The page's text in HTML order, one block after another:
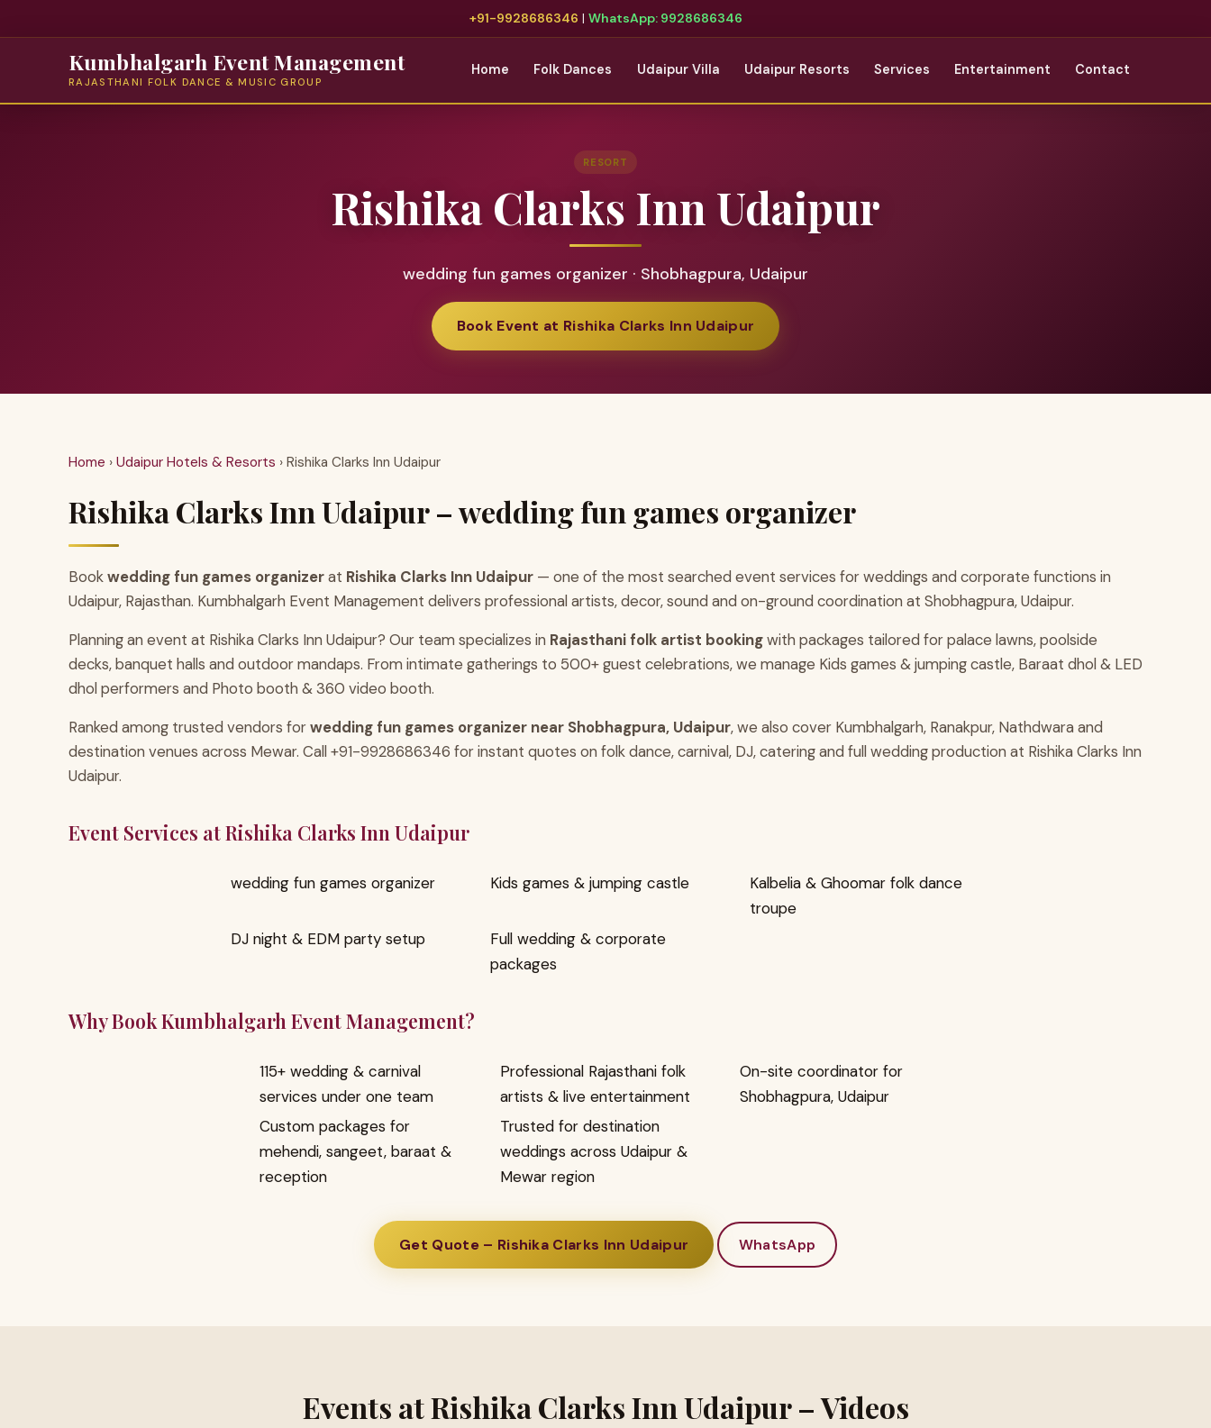
+91-9928686346 | WhatsApp: 9928686346
Kumbhalgarh Event Management
RAJASTHANI FOLK DANCE & MUSIC GROUP
Home Folk Dances Udaipur Villa Udaipur Resorts Services Entertainment Contact
RESORT
Rishika Clarks Inn Udaipur
wedding fun games organizer · Shobhagpura, Udaipur
Book Event at Rishika Clarks Inn Udaipur
Home › Udaipur Hotels & Resorts › Rishika Clarks Inn Udaipur
Rishika Clarks Inn Udaipur – wedding fun games organizer
Bookwedding fun games organizerat Rishika Clarks Inn Udaipur — one of the most searched event services for weddings and corporate functions in
Udaipur, Rajasthan. Kumbhalgarh Event Management delivers professional artists, decor, sound and on-ground coordination at Shobhagpura, Udaipur.
Planning an event at Rishika Clarks Inn Udaipur? Our team specializes in Rajasthani folk artist bookingwith packages tailored for palace lawns, poolside
decks, banquet halls and outdoor mandaps. From intimate gatherings to 500+ guest celebrations, we manage Kids games & jumping castle, Baraat dhol & LED
dhol performers and Photo booth & 360 video booth.
Ranked among trusted vendors forwedding fun games organizer near Shobhagpura, Udaipur, we also cover Kumbhalgarh, Ranakpur, Nathdwara and
destination venues across Mewar. Call +91-9928686346 for instant quotes on folk dance, carnival, DJ, catering and full wedding production at Rishika Clarks Inn
Udaipur.
Event Services at Rishika Clarks Inn Udaipur
wedding fun games organizer Kids games & jumping castle
Kalbelia & Ghoomar folk dance
troupe
DJ night & EDM party setup
Full wedding & corporate
packages
Why Book Kumbhalgarh Event Management?
115+ wedding & carnival
services under one team
Professional Rajasthani folk
artists & live entertainment
On-site coordinator for
Shobhagpura, Udaipur
Custom packages for
mehendi, sangeet, baraat &
reception
Trusted for destination
weddings across Udaipur &
Mewar region
Get Quote – Rishika Clarks Inn Udaipur WhatsApp
Events at Rishika Clarks Inn Udaipur – Videos